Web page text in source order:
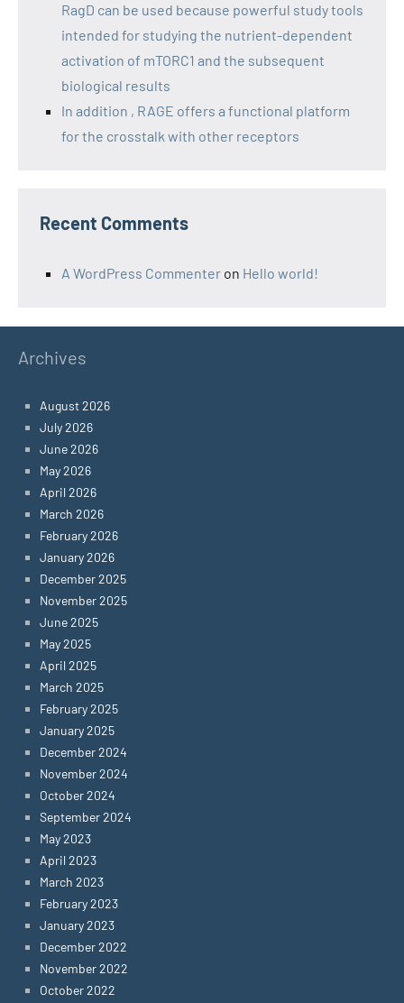
RagD can be used because powerful study tools
intended for studying the nutrient-dependent
activation of mTORC1 and the subsequent
biological results
In addition , RAGE offers a functional platform
for the crosstalk with other receptors
Recent Comments
A WordPress Commenter on Hello world!
Archives
August 2026
July 2026
June 2026
May 2026
April 2026
March 2026
February 2026
January 2026
December 2025
November 2025
June 2025
May 2025
April 2025
March 2025
February 2025
January 2025
December 2024
November 2024
October 2024
September 2024
May 2023
April 2023
March 2023
February 2023
January 2023
December 2022
November 2022
October 2022